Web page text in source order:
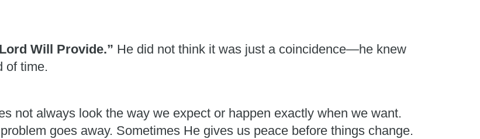
Will Provide.” He did not think it was just a coincidence—he knew
of time.
not always look the way we expect or happen exactly when we want.
goes away. Sometimes He gives us peace before things change.